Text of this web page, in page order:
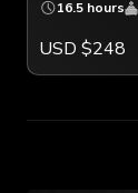
16.5 hours
USD $248